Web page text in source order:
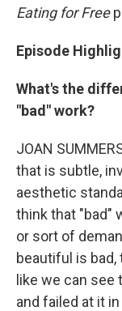
Eating for Free
Episode
What's the
"bad" work?
JOAN
that is subtle,
aesthetic
think that "bad"
or sort of
beautiful is
like we can
and failed at it